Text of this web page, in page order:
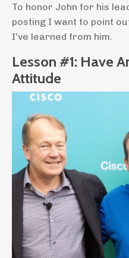
To honor John for his
posting I want to point
I’ve learned from him.
Lesson #1: Have
Attitude